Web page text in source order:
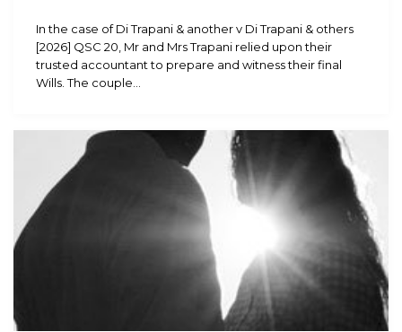
In the case of Di Trapani & another v Di Trapani & others
[2026] QSC 20, Mr and Mrs Trapani relied upon their
trusted accountant to prepare and witness their final
Wills. The couple…